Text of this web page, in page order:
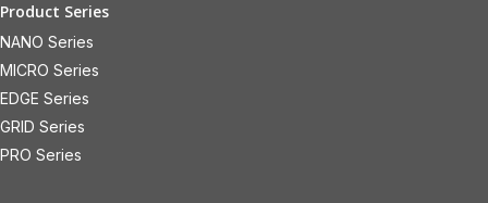
Product Series
NANO Series
MICRO Series
EDGE Series
GRID Series
PRO Series